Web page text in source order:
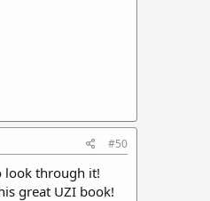
#50
look through it!
great UZI book!